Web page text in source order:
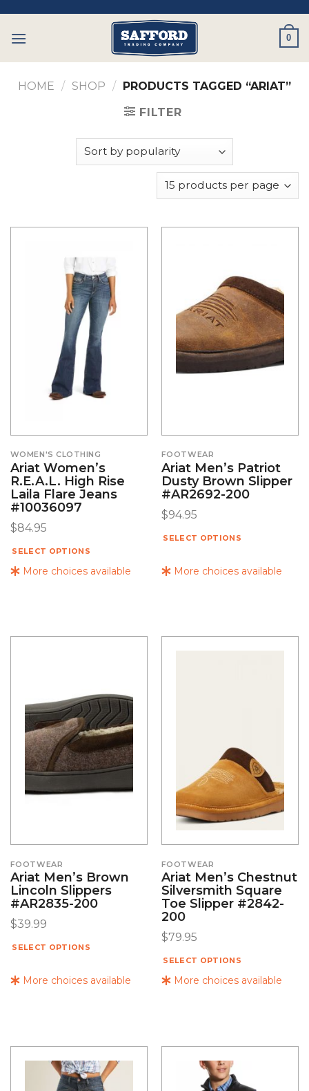
content
0
HOME / SHOP / PRODUCTS TAGGED “ARIAT”
FILTER
More choices available
WOMEN'S CLOTHING
Ariat Women’s
R.E.A.L. High Rise
Laila Flare Jeans
#10036097
$84.95
SELECT OPTIONS
More choices available
FOOTWEAR
Ariat Men’s Patriot
Dusty Brown Slipper
#AR2692-200
$94.95
SELECT OPTIONS
More choices available
FOOTWEAR
Ariat Men’s Brown
Lincoln Slippers
#AR2835-200
$39.99
SELECT OPTIONS
More choices available
FOOTWEAR
Ariat Men’s Chestnut
Silversmith Square
Toe Slipper #2842-
200
$79.95
SELECT OPTIONS